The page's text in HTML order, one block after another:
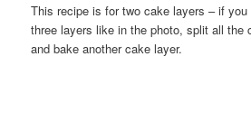
This recipe is for two cake layers – if
three layers like in the photo, split all the
and bake another cake layer.